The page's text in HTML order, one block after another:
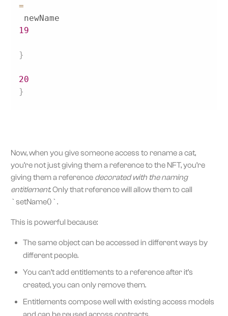
=
19
}
20
}
Now, when you give someone access to rename a cat,
you’re not just giving them a reference to the NFT, you’re
giving them a reference decorated with the naming
entitlement. Only that reference will allow them to call
`setName()`.
This is powerful because:
The same object can be accessed in different ways by
different people.
You can’t add entitlements to a reference after it’s
created, you can only remove them.
Entitlements compose well with existing access models